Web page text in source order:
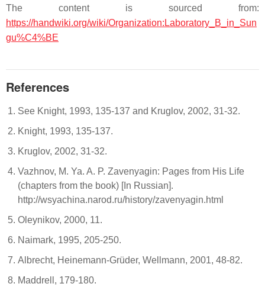
The content is sourced from:
https://handwiki.org/wiki/Organization:Laboratory_B_in_Sun
gu%C4%BE
References
See Knight, 1993, 135-137 and Kruglov, 2002, 31-32.
Knight, 1993, 135-137.
Kruglov, 2002, 31-32.
Vazhnov, M. Ya. A. P. Zavenyagin: Pages from His Life
(chapters from the book) [In Russian].
http://wsyachina.narod.ru/history/zavenyagin.html
Oleynikov, 2000, 11.
Naimark, 1995, 205-250.
Albrecht, Heinemann-Grüder, Wellmann, 2001, 48-82.
Maddrell, 179-180.